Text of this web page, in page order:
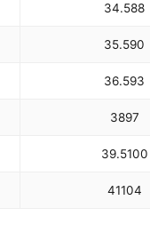
34.588
35.590
36.593
3897
39.5100
41104